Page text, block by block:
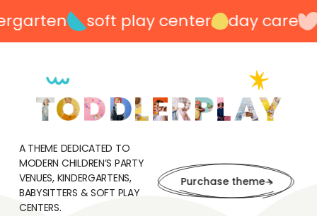
soft play center day care
A THEME DEDICATED TO
MODERN CHILDREN’S PARTY
VENUES, KINDERGARTENS,
BABYSITTERS & SOFT PLAY
CENTERS.
Purchase theme